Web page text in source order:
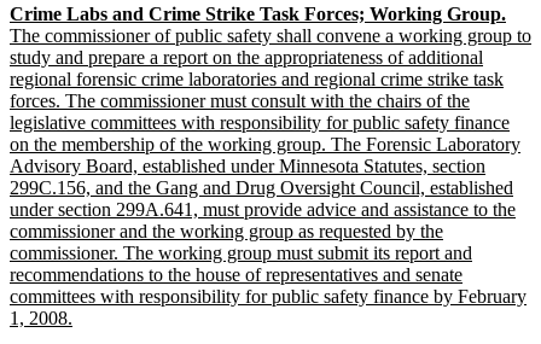
end
new
text
begin
Crime Labs and Crime Strike Task Forces; Working Group.
The commissioner of public safety shall convene a working group to
study and prepare a report on the appropriateness of additional
regional forensic crime laboratories and regional crime strike task
forces. The commissioner must consult with the chairs of the
legislative committees with responsibility for public safety finance
on the membership of the working group. The Forensic Laboratory
Advisory Board, established under Minnesota Statutes, section
299C.156, and the Gang and Drug Oversight Council, established
under section 299A.641, must provide advice and assistance to the
commissioner and the working group as requested by the
commissioner. The working group must submit its report and
recommendations to the house of representatives and senate
committees with responsibility for public safety finance by February
1, 2008.